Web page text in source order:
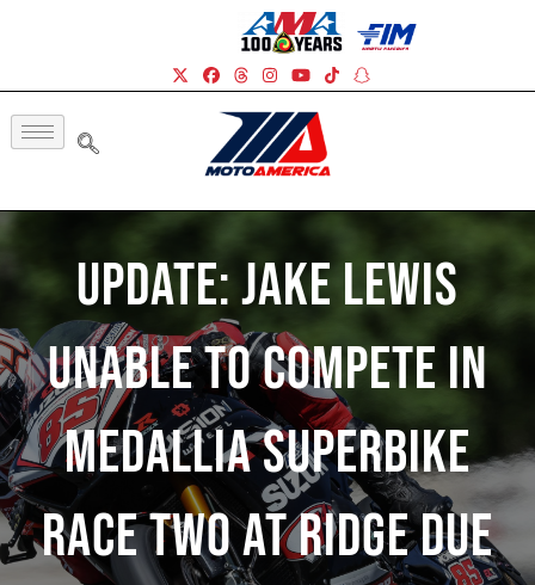
UPDATE: Jake Lewis
Unable To Compete In
Medallia Superbike
Race Two At Ridge Due